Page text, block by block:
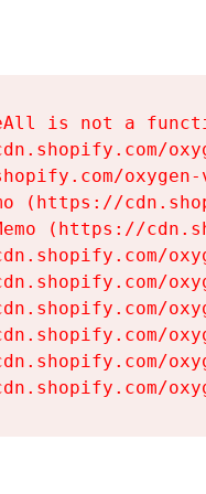
is not a
(https://
(https://